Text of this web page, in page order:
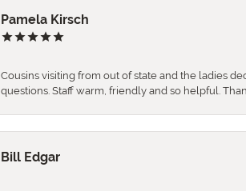
Pamela Kirsch
Cousins visiting from out of state and the ladies
questions. Staff warm, friendly and so helpful.
Bill Edgar